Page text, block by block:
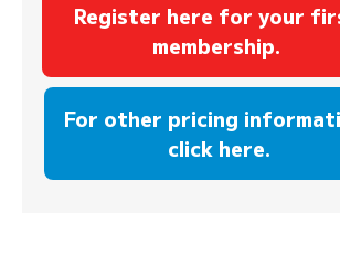
Register here for your
membership.
For other pricing
click here.